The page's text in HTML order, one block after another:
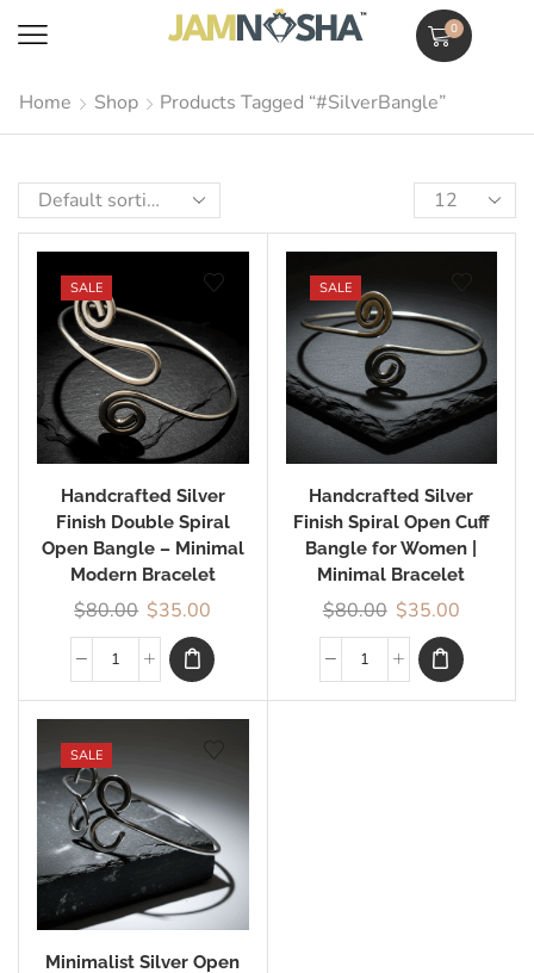
0
Home Shop Products Tagged “#SilverBangle”
SALE
Handcrafted Silver
Finish Double Spiral
Open Bangle – Minimal
Modern Bracelet
$80.00 $35.00
SALE
Handcrafted Silver
Finish Spiral Open Cuff
Bangle for Women |
Minimal Bracelet
$80.00 $35.00
SALE
Minimalist Silver Open